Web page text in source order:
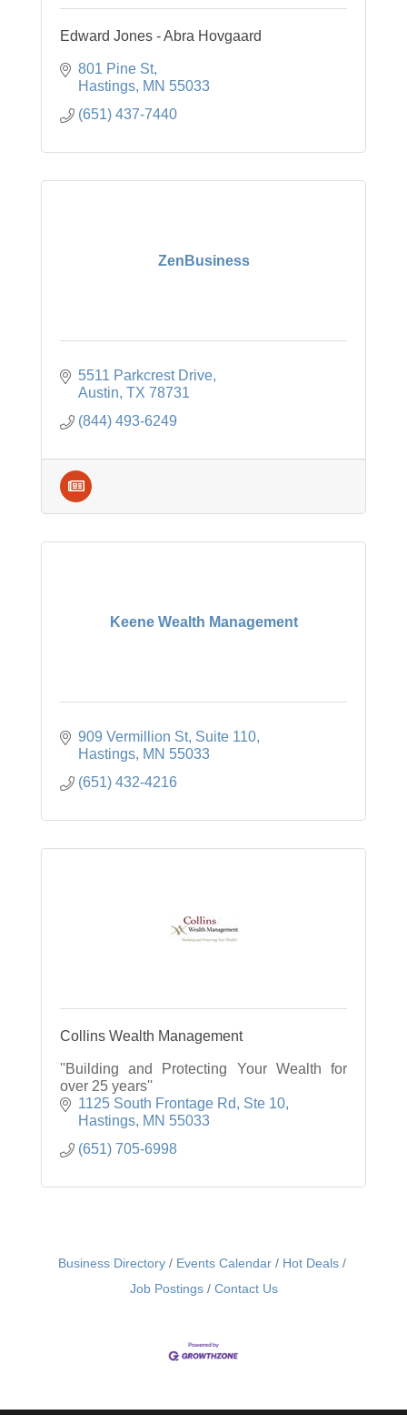
Edward Jones - Abra Hovgaard
801 Pine St
Hastings MN 55033
(651) 437-7440
ZenBusiness
5511 Parkcrest Drive
Austin TX 78731
(844) 493-6249
Keene Wealth Management
909 Vermillion St Suite 110
Hastings MN 55033
(651) 432-4216
Collins Wealth Management
''Building and Protecting Your Wealth for
over 25 years''
1125 South Frontage Rd, Ste 10
Hastings MN 55033
(651) 705-6998
Business Directory Events Calendar
Hot Deals
Job Postings
Contact Us